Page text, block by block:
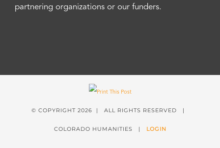
partnering organizations or our funders.
© COPYRIGHT 2026 | ALL RIGHTS RESERVED |
COLORADO HUMANITIES | LOGIN